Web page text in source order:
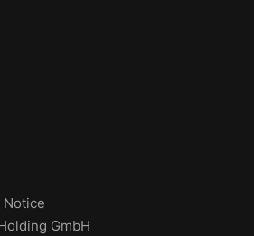
Notice
GmbH